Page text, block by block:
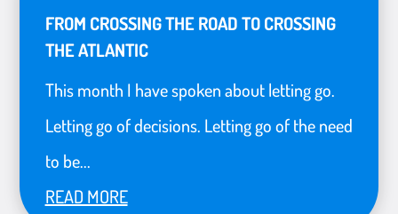
FROM CROSSING THE ROAD TO CROSSING
THE ATLANTIC
This month I have spoken about letting go.
Letting go of decisions. Letting go of the need
to be...
READ MORE